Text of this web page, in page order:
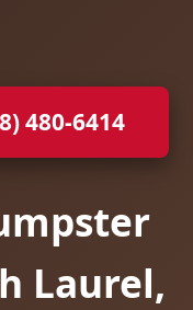
480-6414
Laurel,